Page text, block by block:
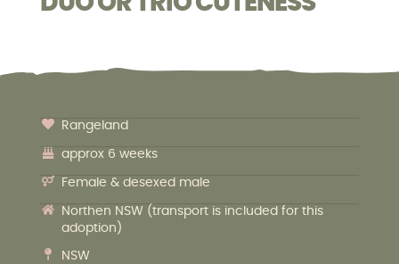
Rangeland
approx 6 weeks
Female & desexed male
Northen NSW (transport is included for this
adoption)
NSW